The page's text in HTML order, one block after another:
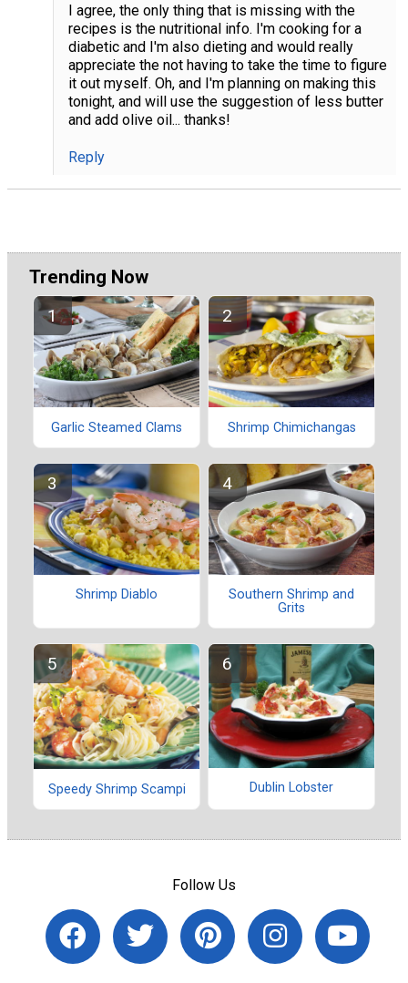
I agree, the only thing that is missing with the
recipes is the nutritional info. I'm cooking for a
diabetic and I'm also dieting and would really
appreciate the not having to take the time to figure
it out myself. Oh, and I'm planning on making this
tonight, and will use the suggestion of less butter
and add olive oil... thanks!
Reply
Trending Now
Garlic Steamed Clams Shrimp Chimichangas
Shrimp Diablo
Southern Shrimp and
Grits
Speedy Shrimp Scampi Dublin Lobster
Follow Us